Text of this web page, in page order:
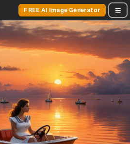
FREE AI Image Generator